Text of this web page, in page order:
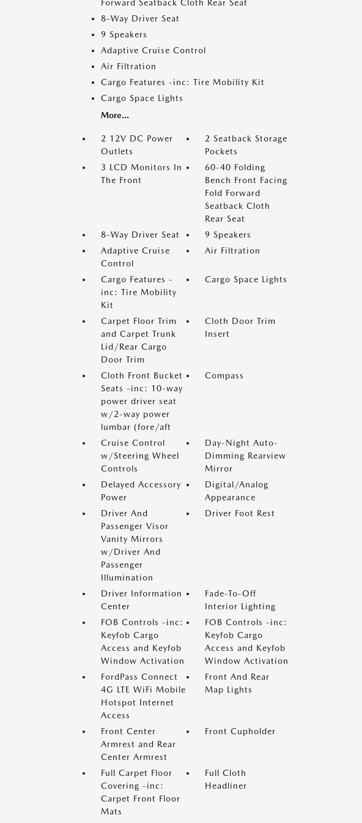
Forward Seatback Cloth Rear Seat
8-Way Driver Seat
9 Speakers
Adaptive Cruise Control
Air Filtration
Cargo Features -inc: Tire Mobility Kit
Cargo Space Lights
More...
2 12V DC Power
Outlets
2 Seatback Storage
Pockets
3 LCD Monitors In
The Front
60-40 Folding
Bench Front Facing
Fold Forward
Seatback Cloth
Rear Seat
8-Way Driver Seat
9 Speakers
Adaptive Cruise
Control
Air Filtration
Cargo Features -
inc: Tire Mobility
Kit
Cargo Space Lights
Carpet Floor Trim
and Carpet Trunk
Lid/Rear Cargo
Door Trim
Cloth Door Trim
Insert
Cloth Front Bucket
Seats -inc: 10-way
power driver seat
w/2-way power
lumbar (fore/aft
Compass
Cruise Control
w/Steering Wheel
Controls
Day-Night Auto-
Dimming Rearview
Mirror
Delayed Accessory
Power
Digital/Analog
Appearance
Driver And
Passenger Visor
Vanity Mirrors
w/Driver And
Passenger
Illumination
Driver Foot Rest
Driver Information
Center
Fade-To-Off
Interior Lighting
FOB Controls -inc:
Keyfob Cargo
Access and Keyfob
Window Activation
FOB Controls -inc:
Keyfob Cargo
Access and Keyfob
Window Activation
FordPass Connect
4G LTE WiFi Mobile
Hotspot Internet
Access
Front And Rear
Map Lights
Front Center
Armrest and Rear
Center Armrest
Front Cupholder
Full Carpet Floor
Covering -inc:
Carpet Front Floor
Mats
Full Cloth
Headliner